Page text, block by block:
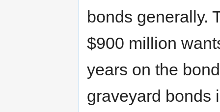
bonds generally.
$900 million
years on the
graveyard bonds